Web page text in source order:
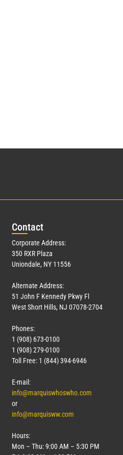
Contact
Corporate Address:
350 RXR Plaza
Uniondale, NY 11556
Alternate Address:
51 John F Kennedy Pkwy Fl
West Short Hills, NJ 07078-2704
Phones:
1 (908) 673-0100
1 (908) 279-0100
Toll Free: 1 (844) 394-6946
E-mail:
info@marquiswhoswho.com
or
info@marquisww.com
Hours:
Mon – Thu: 9:00 AM – 5:30 PM